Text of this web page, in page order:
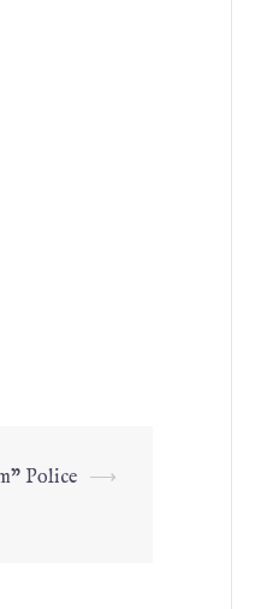
Police ⟶